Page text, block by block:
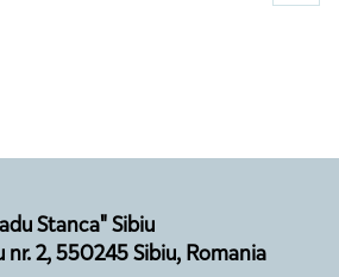
Stanca" Sibiu
nr. 2, 550245 Sibiu, Romania